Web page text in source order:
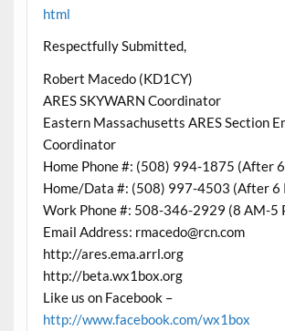
html
Respectfully Submitted,
Robert Macedo (KD1CY)
ARES SKYWARN Coordinator
Eastern Massachusetts ARES Section
Coordinator
Home Phone #: (508) 994-1875 (After
Home/Data #: (508) 997-4503 (After 6
Work Phone #: 508-346-2929 (8 AM-5
Email Address: rmacedo@rcn.com
http://ares.ema.arrl.org
http://beta.wx1box.org
Like us on Facebook –
http://www.facebook.com/wx1box